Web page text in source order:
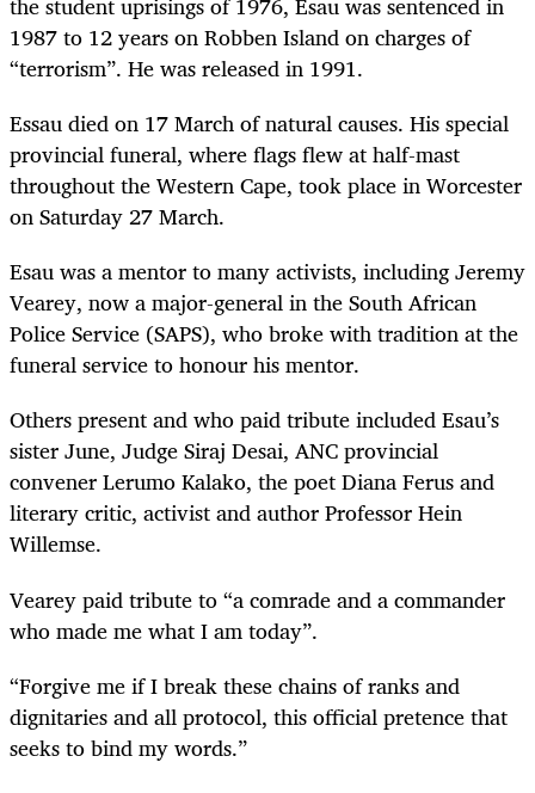
1987 to 12 years on Robben Island on charges of
“terrorism”. He was released in 1991.
Essau died on 17 March of natural causes. His special
provincial funeral, where flags flew at half-mast
throughout the Western Cape, took place in Worcester
on Saturday 27 March.
Esau was a mentor to many activists, including Jeremy
Vearey, now a major-general in the South African
Police Service (SAPS), who broke with tradition at the
funeral service to honour his mentor.
Others present and who paid tribute included Esau’s
sister June, Judge Siraj Desai, ANC provincial
convener Lerumo Kalako, the poet Diana Ferus and
literary critic, activist and author Professor Hein
Willemse.
Vearey paid tribute to “a comrade and a commander
who made me what I am today”.
“Forgive me if I break these chains of ranks and
dignitaries and all protocol, this official pretence that
seeks to bind my words.”